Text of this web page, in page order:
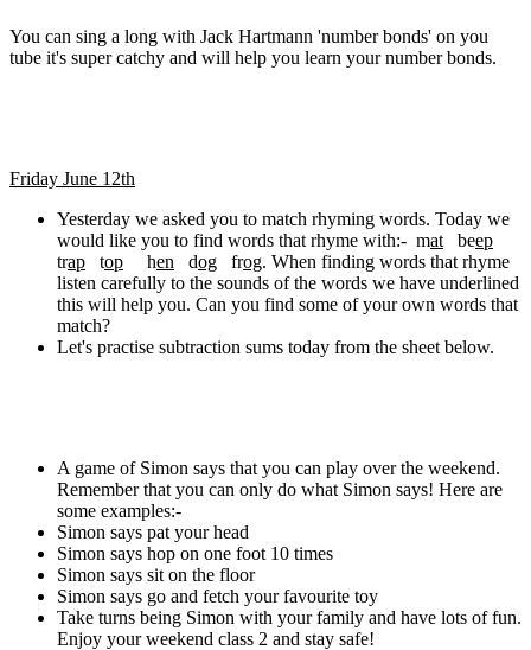
You can sing a long with Jack Hartmann 'number bonds' on you
tube it's super catchy and will help you learn your number bonds.
Friday June 12th
Yesterday we asked you to match rhyming words. Today we
would like you to find words that rhyme with:- mat beep
trap top hen dog frog. When finding words that rhyme
listen carefully to the sounds of the words we have underlined
this will help you. Can you find some of your own words that
match?
Let's practise subtraction sums today from the sheet below.
A game of Simon says that you can play over the weekend.
Remember that you can only do what Simon says! Here are
some examples:-
Simon says pat your head
Simon says hop on one foot 10 times
Simon says sit on the floor
Simon says go and fetch your favourite toy
Take turns being Simon with your family and have lots of fun.
Enjoy your weekend class 2 and stay safe!